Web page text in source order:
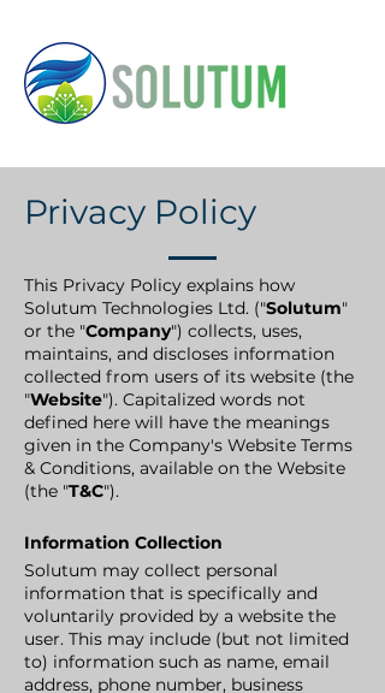
Privacy Policy
This Privacy Policy explains how
Solutum Technologies Ltd. ("Solutum"
or the "Company") collects, uses,
maintains, and discloses information
collected from users of its website (the
"Website"). Capitalized words not
defined here will have the meanings
given in the Company's Website Terms
& Conditions, available on the Website
(the "T&C").
Information Collection
Solutum may collect personal
information that is specifically and
voluntarily provided by a website the
user. This may include (but not limited
to) information such as name, email
address, phone number, business